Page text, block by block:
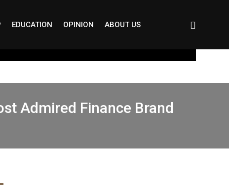
EDUCATION OPINION ABOUT US
Admired Finance Brand